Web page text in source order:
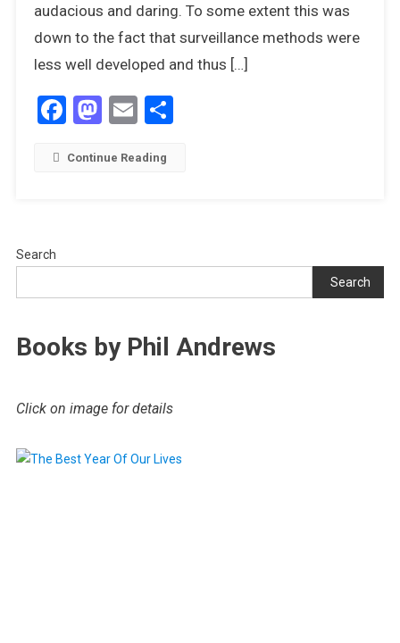
–
audacious and daring. To some extent this was
down to the fact that surveillance methods were
less well developed and thus […]
Facebook
Mastodon
EmailShare
Continue Reading
Search
Search
Books by Phil Andrews
Click on image for details